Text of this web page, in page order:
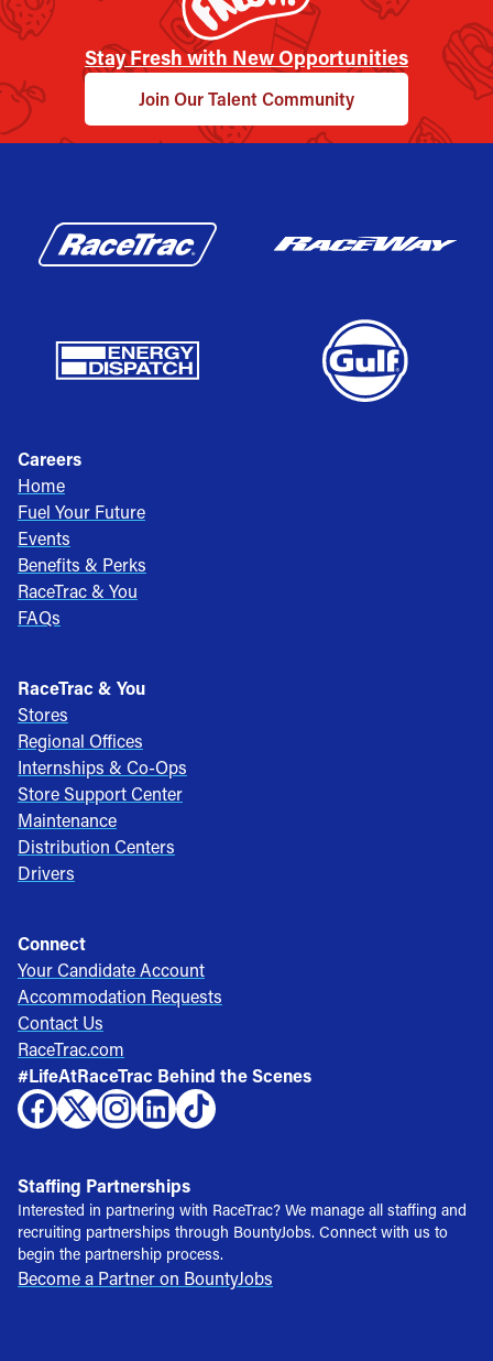
Stay Fresh with New Opportunities
Join Our Talent Community
Careers
Home
Fuel Your Future
Events
Benefits & Perks
RaceTrac & You
FAQs
RaceTrac & You
Stores
Regional Offices
Internships & Co-Ops
Store Support Center
Maintenance
Distribution Centers
Drivers
Connect
Your Candidate Account
Accommodation Requests
Contact Us
RaceTrac.com
#LifeAtRaceTrac Behind the Scenes
Staffing Partnerships
Interested in partnering with RaceTrac? We manage all staffing and
recruiting partnerships through BountyJobs. Connect with us to
begin the partnership process.
Become a Partner on BountyJobs